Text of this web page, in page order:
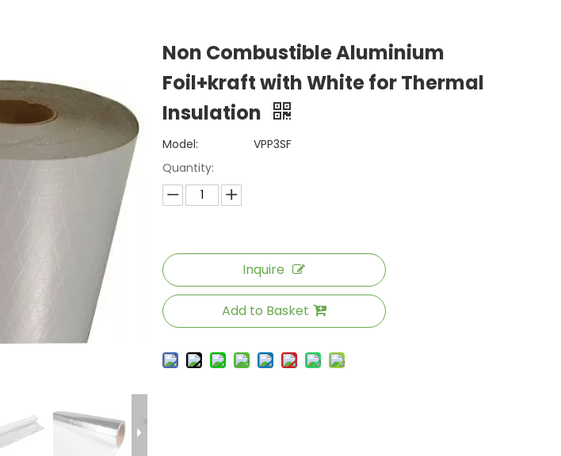
Non Combustible Aluminium
Foil+kraft with White for Thermal
Insulation
Model:
VPP3SF
Quantity:
Inquire
Add to Basket